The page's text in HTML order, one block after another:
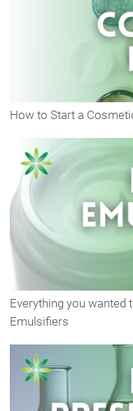
How to Start a
Everything you wanted
Emulsifiers